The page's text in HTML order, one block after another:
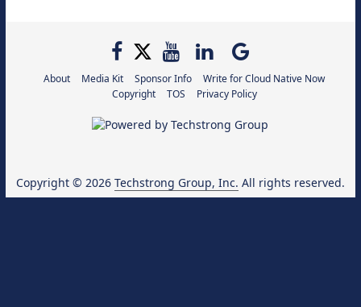
About Media Kit Sponsor Info
Write for Cloud Native Now
Copyright
TOS Privacy Policy
Copyright © 2026 Techstrong Group, Inc. All rights reserved.